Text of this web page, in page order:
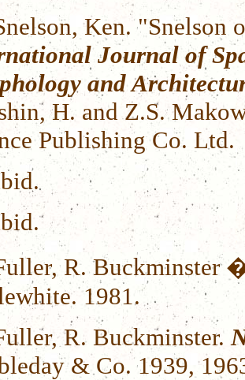
Ken. "Snelson
Journal of
and
H. and Z.S.
Publishing Co. Ltd.
R. Buckminster
1981.
R. Buckminster.
& Co. 1939,